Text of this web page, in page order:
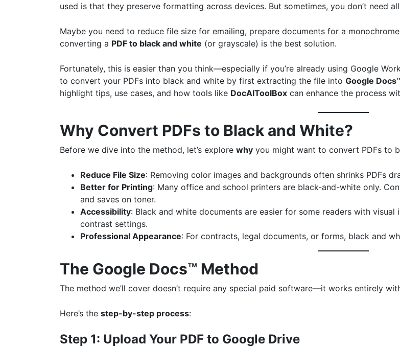
used is that they preserve formatting across devices. But sometimes, you don’t need
Maybe you need to reduce file size for emailing, prepare documents for a
converting a PDF to black and white (or grayscale) is the best solution.
Fortunately, this is easier than you think—especially if you’re already using Google
to convert your PDFs into black and white by first extracting the file into Google
highlight tips, use cases, and how tools like DocAIToolBox can enhance the process
Why Convert PDFs to Black and White?
Before we dive into the method, let’s explore why you might want to convert PDFs to
Reduce File Size: Removing color images and backgrounds often shrinks PDFs
Better for Printing: Many office and school printers are black-and-white only.
and saves on toner.
Accessibility: Black and white documents are easier for some readers with
contrast settings.
Professional Appearance: For contracts, legal documents, or forms, black and
The Google Docs™ Method
The method we’ll cover doesn’t require any special paid software—it works entirely
Here’s the step-by-step process:
Step 1: Upload Your PDF to Google Drive